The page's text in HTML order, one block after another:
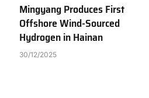
Mingyang Produces First
Offshore Wind-Sourced
Hydrogen in Hainan
30/12/2025